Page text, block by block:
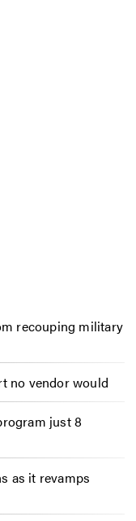
recouping military
no vendor would
just 8
as it revamps